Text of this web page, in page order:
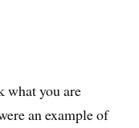
what you are
an example of